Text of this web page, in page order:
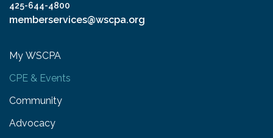
425-644-4800
memberservices@wscpa.org
My WSCPA
CPE & Events
Community
Advocacy